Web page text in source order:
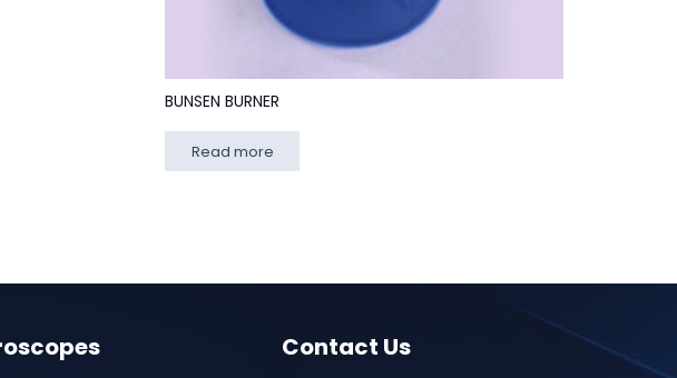
BUNSEN BURNER
Read more
Contact Us